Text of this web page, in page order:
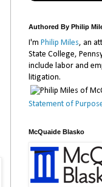
Authored By Philip
I'm Philip Miles, an
State College,
include labor and
litigation.
Statement of
McQuaide Blasko